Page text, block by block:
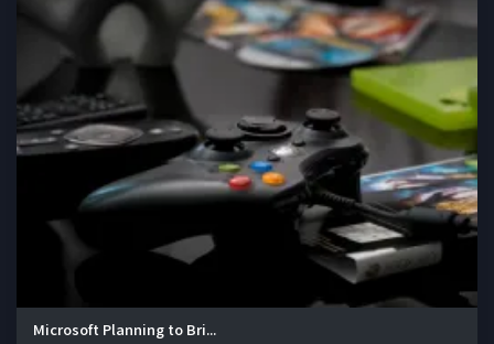
Microsoft Planning to Bri...